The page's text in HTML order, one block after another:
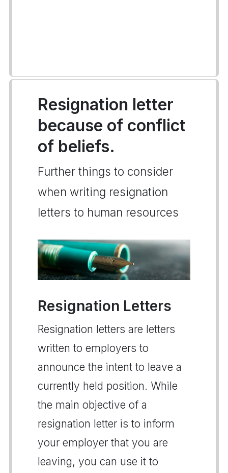
Resignation letter
because of conflict
of beliefs.
Further things to consider
when writing resignation
letters to human resources
Resignation Letters
Resignation letters are letters
written to employers to
announce the intent to leave a
currently held position. While
the main objective of a
resignation letter is to inform
your employer that you are
leaving, you can use it to